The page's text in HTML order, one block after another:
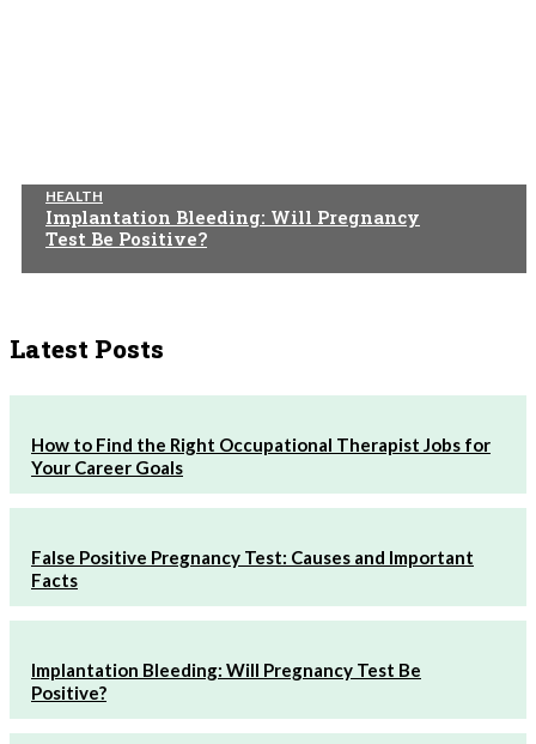
HEALTH
Implantation Bleeding: Will Pregnancy
Test Be Positive?
Latest Posts
How to Find the Right Occupational Therapist Jobs for
Your Career Goals
False Positive Pregnancy Test: Causes and Important
Facts
Implantation Bleeding: Will Pregnancy Test Be
Positive?